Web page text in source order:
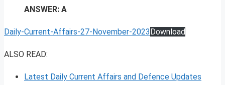
ANSWER: A
Daily-Current-Affairs-27-November-2023Download
ALSO READ:
Latest Daily Current Affairs and Defence Updates